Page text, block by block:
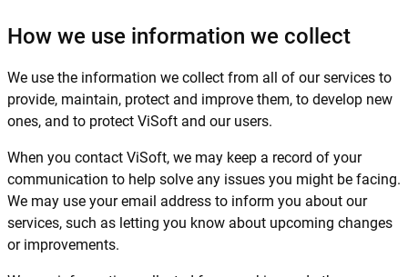
How we use information we collect
We use the information we collect from all of our services to
provide, maintain, protect and improve them, to develop new
ones, and to protect ViSoft and our users.
When you contact ViSoft, we may keep a record of your
communication to help solve any issues you might be facing.
We may use your email address to inform you about our
services, such as letting you know about upcoming changes
or improvements.